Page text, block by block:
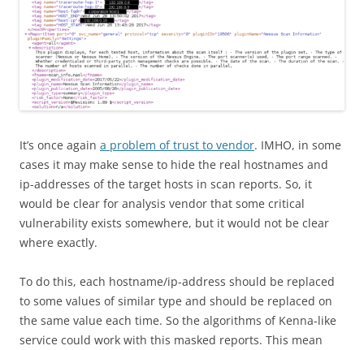
It’s once again a problem of trust to vendor. IMHO, in some
cases it may make sense to hide the real hostnames and
ip-addresses of the target hosts in scan reports. So, it
would be clear for analysis vendor that some critical
vulnerability exists somewhere, but it would not be clear
where exactly.
To do this, each hostname/ip-address should be replaced
to some values of similar type and should be replaced on
the same value each time. So the algorithms of Kenna-like
service could work with this masked reports. This mean